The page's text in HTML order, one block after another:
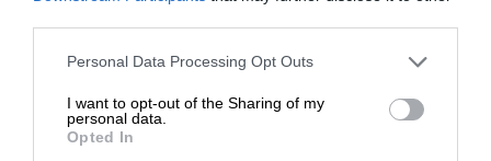
Personal Data Processing Opt Outs
I want to opt-out of the Sharing of my
personal data.
Opted In